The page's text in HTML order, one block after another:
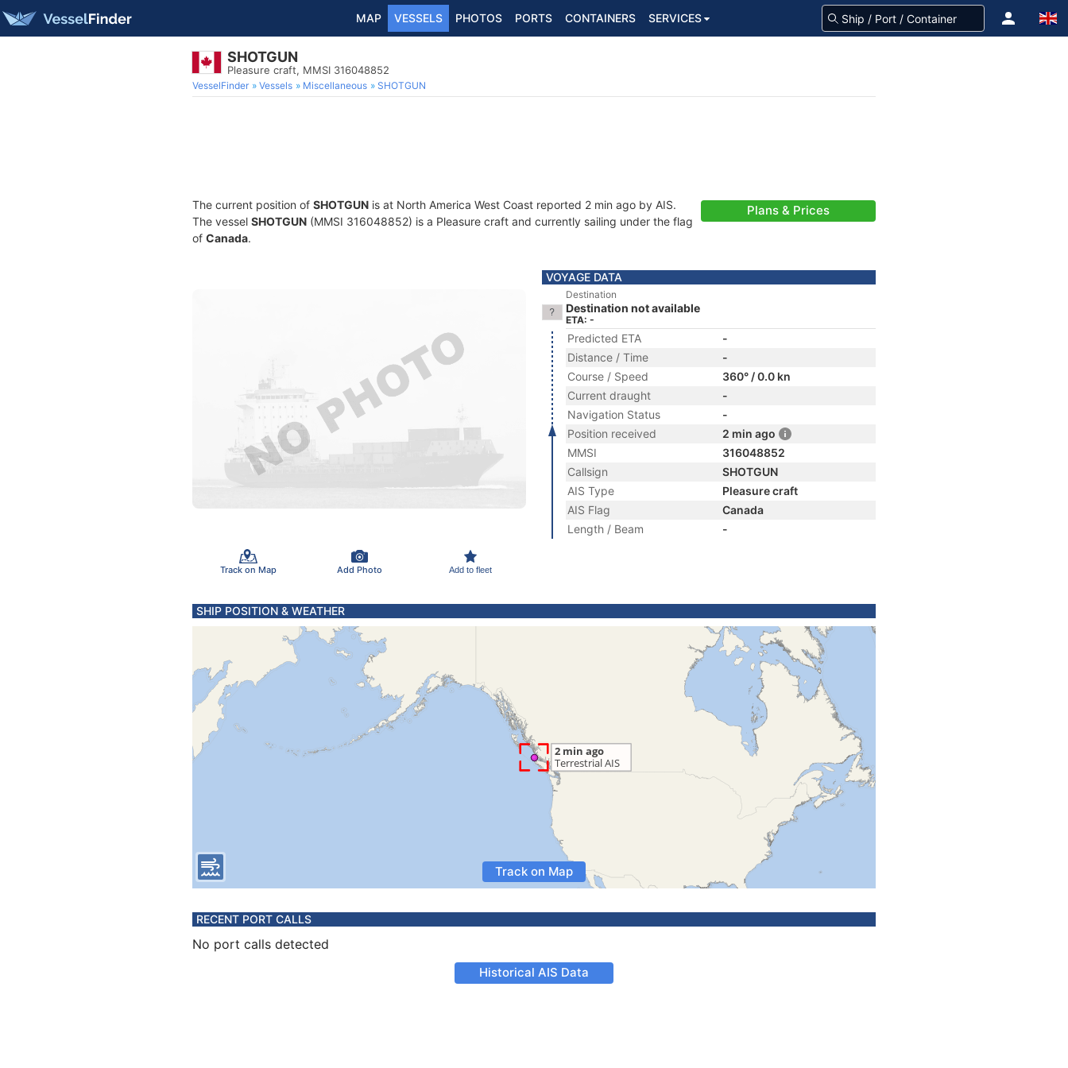
MAP VESSELS PHOTOS PORTS CONTAINERS SERVICES
SHOTGUN
Pleasure craft, MMSI 316048852
VesselFinder Vessels Miscellaneous SHOTGUN
The current position of SHOTGUN is at North America West Coast reported 2 min ago by AIS.
The vessel SHOTGUN (MMSI 316048852) is a Pleasure craft and currently sailing under the flag
of Canada.
Plans & Prices
Track on Map Add Photo Add to fleet
VOYAGE DATA
Destination
Destination not available
ETA: -
Predicted ETA
-
Distance / Time
-
Course / Speed
360° / 0.0 kn
Current draught
-
Navigation Status
-
Position received
2 min ago
MMSI
316048852
Callsign
SHOTGUN
AIS Type
Pleasure craft
AIS Flag
Canada
Length / Beam
-
SHIP POSITION & WEATHER
Track on Map
RECENT PORT CALLS
No port calls detected
Historical AIS Data